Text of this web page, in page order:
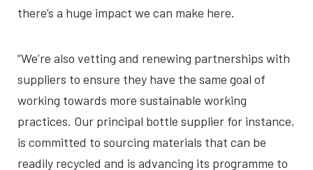
there’s a huge impact we can make here.
“We’re also vetting and renewing partnerships with
suppliers to ensure they have the same goal of
working towards more sustainable working
practices. Our principal bottle supplier for instance,
is committed to sourcing materials that can be
readily recycled and is advancing its programme to